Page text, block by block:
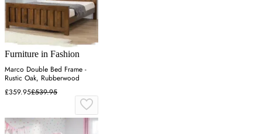
Furniture in Fashion
Marco Double Bed Frame -
Rustic Oak, Rubberwood
£359.95£539.95